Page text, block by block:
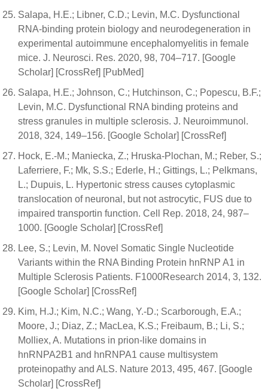
Salapa, H.E.; Libner, C.D.; Levin, M.C. Dysfunctional
RNA-binding protein biology and neurodegeneration in
experimental autoimmune encephalomyelitis in female
mice. J. Neurosci. Res. 2020, 98, 704–717. [Google
Scholar] [CrossRef] [PubMed]
Salapa, H.E.; Johnson, C.; Hutchinson, C.; Popescu, B.F.;
Levin, M.C. Dysfunctional RNA binding proteins and
stress granules in multiple sclerosis. J. Neuroimmunol.
2018, 324, 149–156. [Google Scholar] [CrossRef]
Hock, E.-M.; Maniecka, Z.; Hruska-Plochan, M.; Reber, S.;
Laferriere, F.; Mk, S.S.; Ederle, H.; Gittings, L.; Pelkmans,
L.; Dupuis, L. Hypertonic stress causes cytoplasmic
translocation of neuronal, but not astrocytic, FUS due to
impaired transportin function. Cell Rep. 2018, 24, 987–
1000. [Google Scholar] [CrossRef]
Lee, S.; Levin, M. Novel Somatic Single Nucleotide
Variants within the RNA Binding Protein hnRNP A1 in
Multiple Sclerosis Patients. F1000Research 2014, 3, 132.
[Google Scholar] [CrossRef]
Kim, H.J.; Kim, N.C.; Wang, Y.-D.; Scarborough, E.A.;
Moore, J.; Diaz, Z.; MacLea, K.S.; Freibaum, B.; Li, S.;
Molliex, A. Mutations in prion-like domains in
hnRNPA2B1 and hnRNPA1 cause multisystem
proteinopathy and ALS. Nature 2013, 495, 467. [Google
Scholar] [CrossRef]